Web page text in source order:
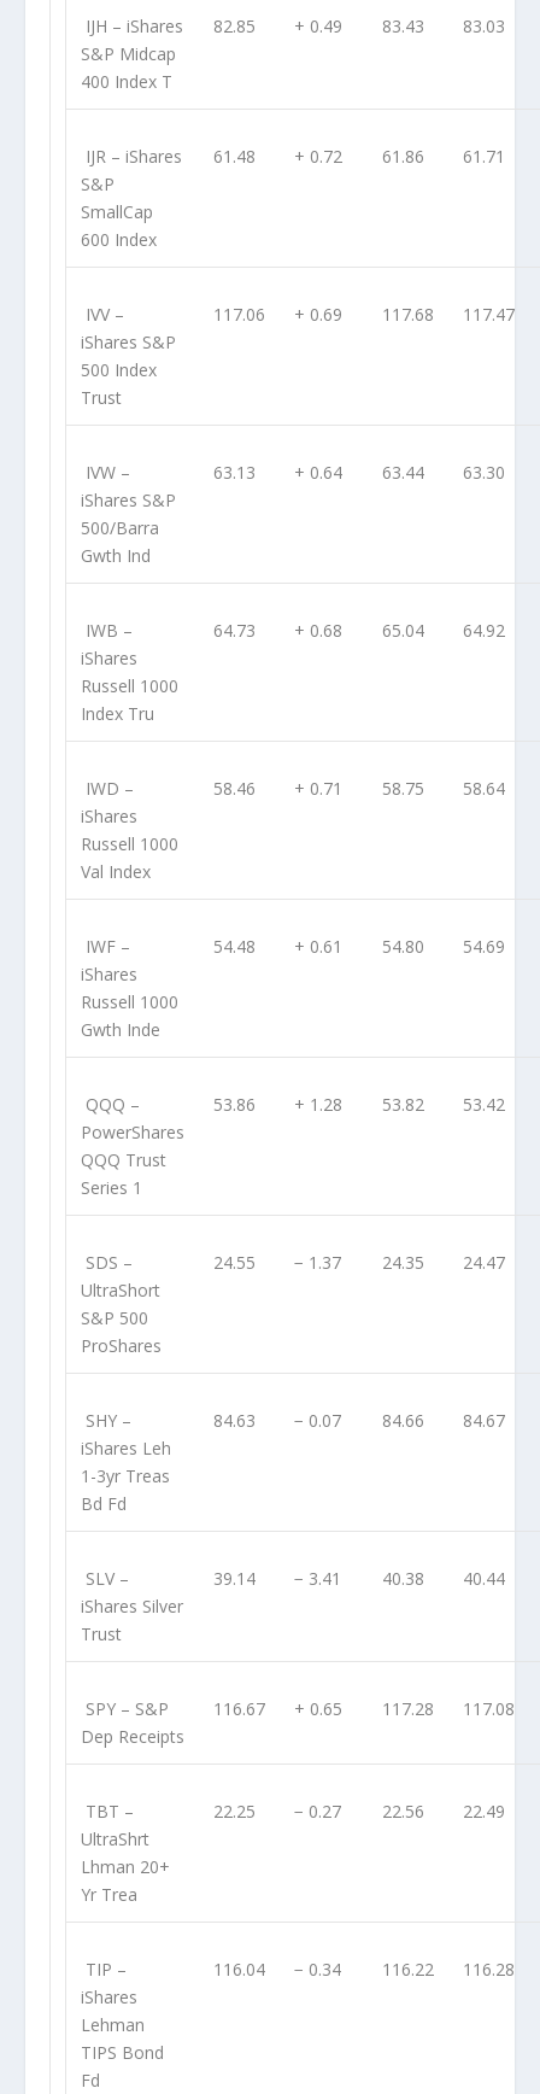
IJH – iShares
S&P Midcap
400 Index T
82.85 + 0.49 83.43 83.03
IJR – iShares
S&P
SmallCap
600 Index
61.48 + 0.72 61.86 61.71
IVV–
iShares S&P
500 Index
Trust
117.06 + 0.69 117.68 117.47
IVW–
iShares S&P
500/Barra
Gwth Ind
63.13 + 0.64 63.44 63.30
IWB –
iShares
Russell 1000
Index Tru
64.73 + 0.68 65.04 64.92
IWD –
iShares
Russell 1000
Val Index
58.46 + 0.71 58.75 58.64
IWF–
iShares
Russell 1000
Gwth Inde
54.48 + 0.61 54.80 54.69
QQQ –
PowerShares
QQQ Trust
Series 1
53.86 + 1.28 53.82 53.42
SDS –
UltraShort
S&P 500
ProShares
24.55 − 1.37 24.35 24.47
SHY–
iShares Leh
1-3yr Treas
Bd Fd
84.63 − 0.07 84.66 84.67
SLV–
iShares Silver
Trust
39.14 − 3.41 40.38 40.44
SPY– S&P
Dep Receipts
116.67 + 0.65 117.28 117.08
TBT –
UltraShrt
Lhman 20+
Yr Trea
22.25 − 0.27 22.56 22.49
TIP –
iShares
Lehman
TIPS Bond
Fd
116.04 − 0.34 116.22 116.28